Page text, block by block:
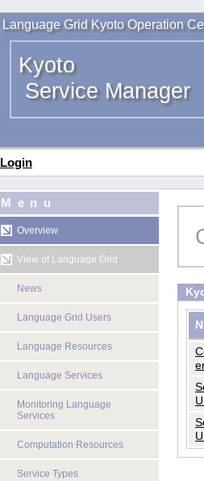
Language Grid Kyoto Operation
Kyoto
Service Manager
Login
Menu
Overview
View of Language Grid
News
Language Grid Users
Language Resources
Language Services
Monitoring Language
Services
Computation Resources
Service Types